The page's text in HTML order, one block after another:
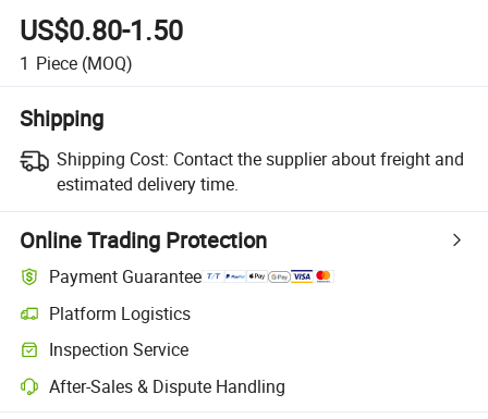
US$0.80-1.50
1 Piece (MOQ)
Shipping
Shipping Cost: Contact the supplier about freight and
estimated delivery time.
Online Trading Protection
Payment Guarantee
Platform Logistics
Inspection Service
After-Sales & Dispute Handling